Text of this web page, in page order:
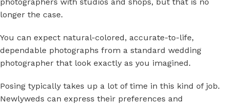
longer the case.
You can expect natural-colored, accurate-to-life,
dependable photographs from a standard wedding
photographer that look exactly as you imagined.
Posing typically takes up a lot of time in this kind of job.
Newlyweds can express their preferences and